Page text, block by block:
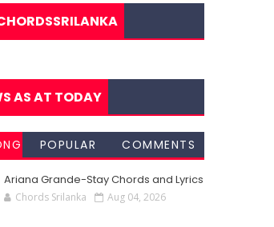
AS AT TODAY
POPULAR
CHORDS
COMMENTS
Ariana Grande-Stay Chords and Lyrics
Chords Srilanka Aug 04, 2026